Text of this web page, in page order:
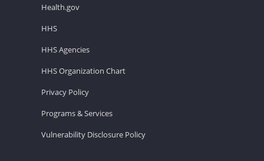
Health.gov
HHS
HHS Agencies
HHS Organization Chart
Privacy Policy
Programs & Services
Vulnerability Disclosure Policy